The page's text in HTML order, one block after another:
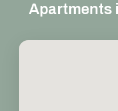
Apartments